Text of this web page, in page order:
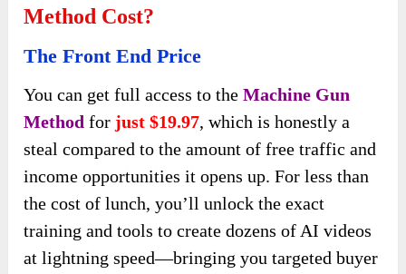
Method Cost?
The Front End Price
You can get full access to theMachine Gun
Method for just $19.97, which is honestly a
steal compared to the amount of free traffic and
income opportunities it opens up. For less than
the cost of lunch, you’ll unlock the exact
training and tools to create dozens of AI videos
at lightning speed—bringing you targeted buyer